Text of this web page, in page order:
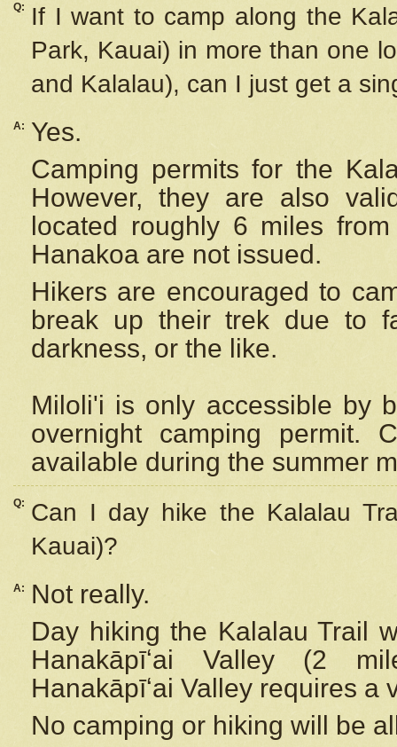
Q:
If I want to camp along the
Park, Kauai) in more than one
and Kalalau), can I just get a
A:
Yes.
Camping permits for the
However, they are also
located roughly 6 miles
Hanakoa are not issued.
Hikers are encouraged to
break up their trek due to
darkness, or the like.
Miloli'i is only accessible by
overnight camping permit.
available during the summer
Q:
Can I day hike the Kalalau
Kauai)?
A:
Not really.
Day hiking the Kalalau Trail
Hanakāpīʻai Valley (2
Hanakāpīʻai Valley requires a
No camping or hiking will be